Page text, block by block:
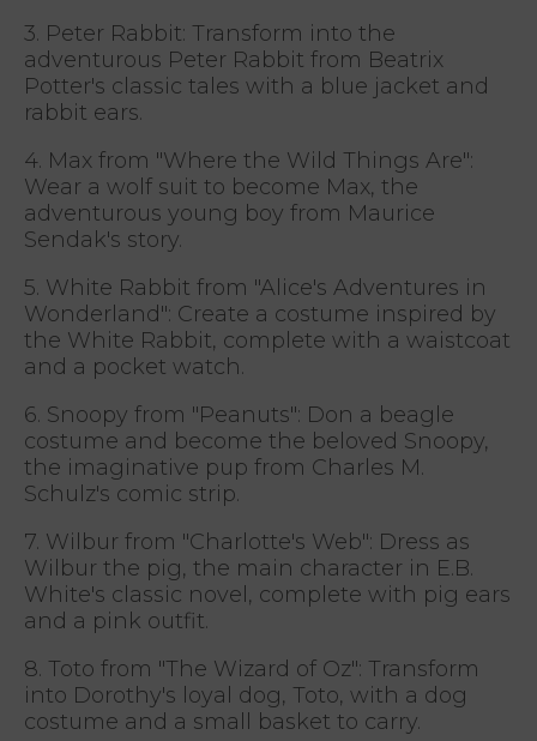
3. Peter Rabbit: Transform into the
adventurous Peter Rabbit from Beatrix
Potter's classic tales with a blue jacket and
rabbit ears.
4. Max from "Where the Wild Things Are":
Wear a wolf suit to become Max, the
adventurous young boy from Maurice
Sendak's story.
5. White Rabbit from "Alice's Adventures in
Wonderland": Create a costume inspired by
the White Rabbit, complete with a waistcoat
and a pocket watch.
6. Snoopy from "Peanuts": Don a beagle
costume and become the beloved Snoopy,
the imaginative pup from Charles M.
Schulz's comic strip.
7. Wilbur from "Charlotte's Web": Dress as
Wilbur the pig, the main character in E.B.
White's classic novel, complete with pig ears
and a pink outfit.
8. Toto from "The Wizard of Oz": Transform
into Dorothy's loyal dog, Toto, with a dog
costume and a small basket to carry.